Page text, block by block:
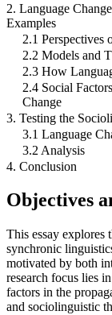
2. Language
Examples
2.1 Perspectives
2.2 Models and
2.3 How
2.4 Social
Change
3. Testing the
3.1 Language
3.2 Analysis
4. Conclusion
Objectives
This essay explores
synchronic
motivated by both
research focus lies
factors in the
and sociolinguistic